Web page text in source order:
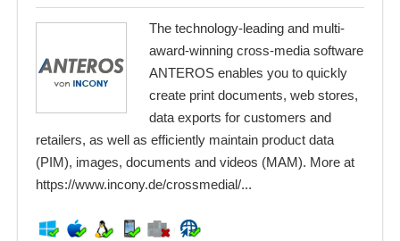
The technology-leading and multi-
award-winning cross-media software
ANTEROS enables you to quickly
create print documents, web stores,
data exports for customers and
retailers, as well as efficiently maintain product data
(PIM), images, documents and videos (MAM). More at
https://www.incony.de/crossmedial/...